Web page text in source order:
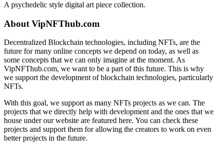
A psychedelic style digital art piece collection.
About VipNFThub.com
Decentralized Blockchain technologies, including NFTs, are the
future for many online concepts we depend on today, as well as
some concepts that we can only imagine at the moment. As
VipNFThub.com, we want to be a part of this future. This is why
we support the development of blockchain technologies, particularly
NFTs.
With this goal, we support as many NFTs projects as we can. The
projects that we directly help with development and the ones that we
house under our website are featured here. You can check these
projects and support them for allowing the creators to work on even
better projects in the future.